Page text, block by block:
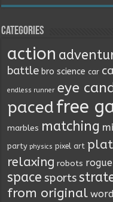
Categories
action
battle bro science car
endless runner eye
pacedfree
marbles matching
party physics pixel art
relaxing robots rogue
space sports
from original word